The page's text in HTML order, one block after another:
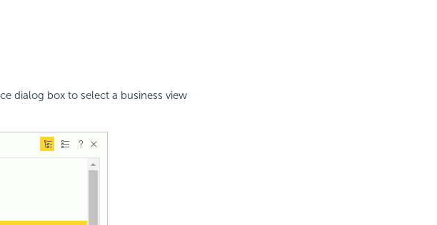
dialog box to select a business view